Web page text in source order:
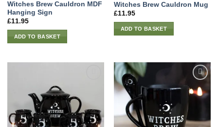
Witches Brew Cauldron MDF
Hanging Sign
£11.95
ADD TO BASKET
Witches Brew Cauldron Mug
£11.95
ADD TO BASKET